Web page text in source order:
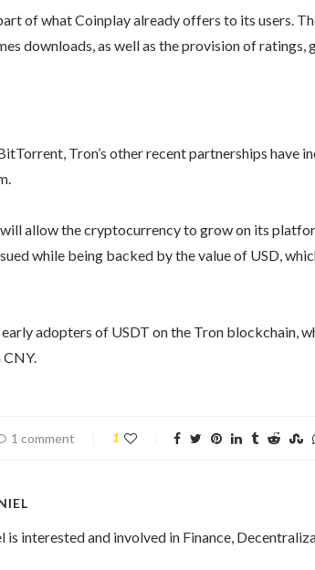
of what Coinplay already offers to its users.
downloads, as well as the provision of ratings,
Tron’s other recent partnerships have
allow the cryptocurrency to grow on its
while being backed by the value of USD,
adopters of USDT on the Tron blockchain,
1 comment 1
is interested and involved in Finance,